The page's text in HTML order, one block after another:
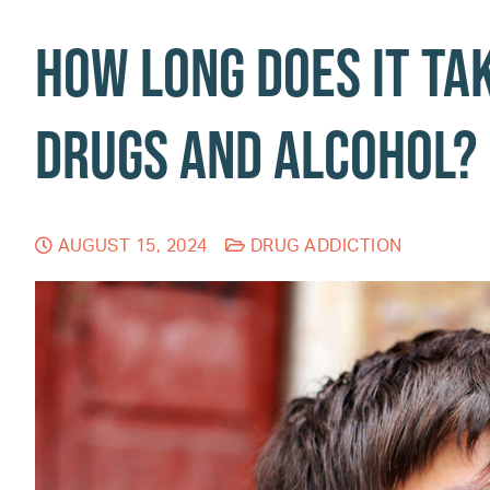
How Long Does It
Drugs and Alcohol?
AUGUST 15, 2024 DRUG ADDICTION